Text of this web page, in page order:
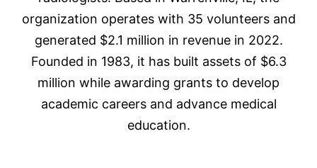
organization operates with 35 volunteers and
generated $2.1 million in revenue in 2022.
Founded in 1983, it has built assets of $6.3
million while awarding grants to develop
academic careers and advance medical
education.